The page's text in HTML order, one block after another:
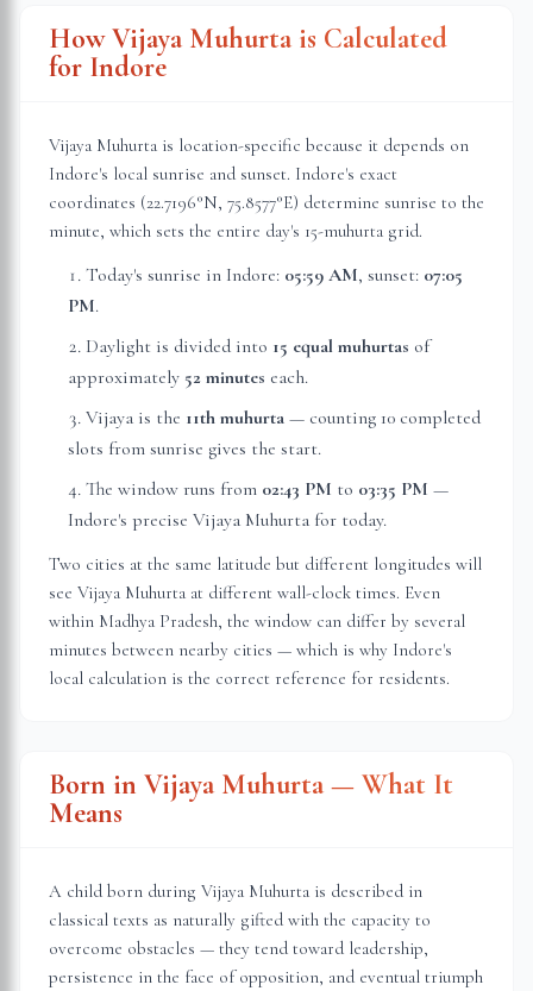
How Vijaya Muhurta is Calculated
for Indore
Vijaya Muhurta is location-specific because it depends on
Indore's local sunrise and sunset. Indore's exact
coordinates (22.7196°N, 75.8577°E) determine sunrise to the
minute, which sets the entire day's 15-muhurta grid.
Today's sunrise in Indore: 05:59 AM, sunset: 07:05
PM.
Daylight is divided into 15 equal muhurtas of
approximately 52 minutes each.
Vijaya is the 11th muhurta — counting 10 completed
slots from sunrise gives the start.
The window runs from 02:43 PM to 03:35 PM —
Indore's precise Vijaya Muhurta for today.
Two cities at the same latitude but different longitudes will
see Vijaya Muhurta at different wall-clock times. Even
within Madhya Pradesh, the window can differ by several
minutes between nearby cities — which is why Indore's
local calculation is the correct reference for residents.
Born in Vijaya Muhurta — What It
Means
A child born during Vijaya Muhurta is described in
classical texts as naturally gifted with the capacity to
overcome obstacles — they tend toward leadership,
persistence in the face of opposition, and eventual triumph